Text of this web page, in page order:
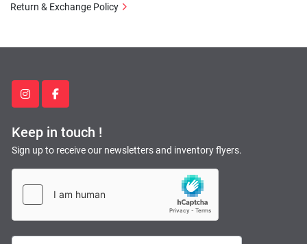
instagramfacebook
Keep in touch !
Sign up to receive our newsletters and inventory flyers.
Return & Exchange Policy